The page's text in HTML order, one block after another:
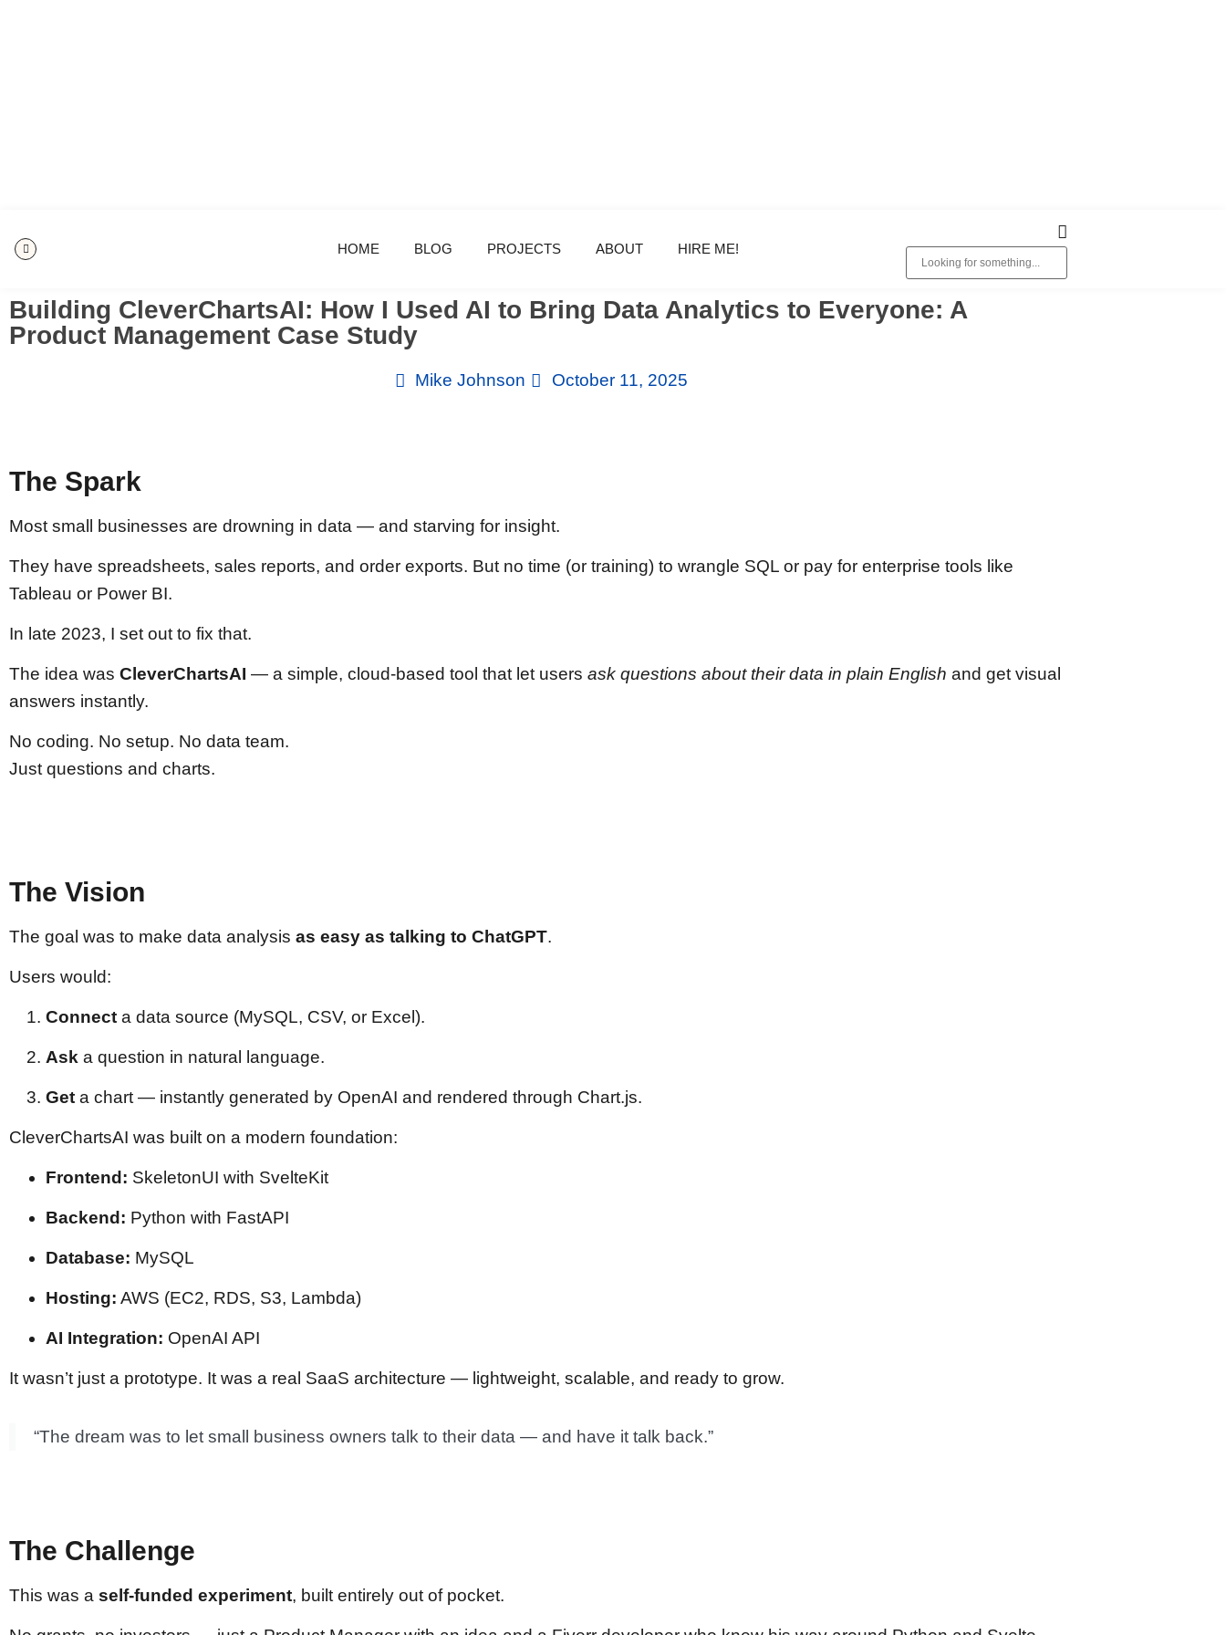
HOME BLOG PROJECTS ABOUT HIRE ME!
Building CleverChartsAI: How I Used AI to Bring Data Analytics to Everyone: A
Product Management Case Study
Mike Johnson October 11, 2025
The Spark
Most small businesses are drowning in data — and starving for insight.
They have spreadsheets, sales reports, and order exports. But no time (or training) to wrangle SQL or pay for enterprise tools like
Tableau or Power BI.
In late 2023, I set out to fix that.
The idea was CleverChartsAI — a simple, cloud-based tool that let users ask questions about their data in plain English and get visual
answers instantly.
No coding. No setup. No data team.
Just questions and charts.
The Vision
The goal was to make data analysis as easy as talking to ChatGPT.
Users would:
Connect a data source (MySQL, CSV, or Excel).
Ask a question in natural language.
Get a chart — instantly generated by OpenAI and rendered through Chart.js.
CleverChartsAI was built on a modern foundation:
Frontend: SkeletonUI with SvelteKit
Backend: Python with FastAPI
Database: MySQL
Hosting: AWS (EC2, RDS, S3, Lambda)
AI Integration: OpenAI API
It wasn’t just a prototype. It was a real SaaS architecture — lightweight, scalable, and ready to grow.
“The dream was to let small business owners talk to their data — and have it talk back.”
The Challenge
This was a self-funded experiment, built entirely out of pocket.